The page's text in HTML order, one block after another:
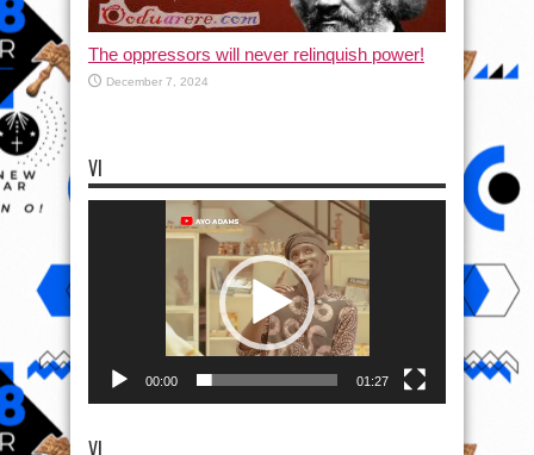
The oppressors will never relinquish power!
December 7, 2024
VI
00:00 01:27